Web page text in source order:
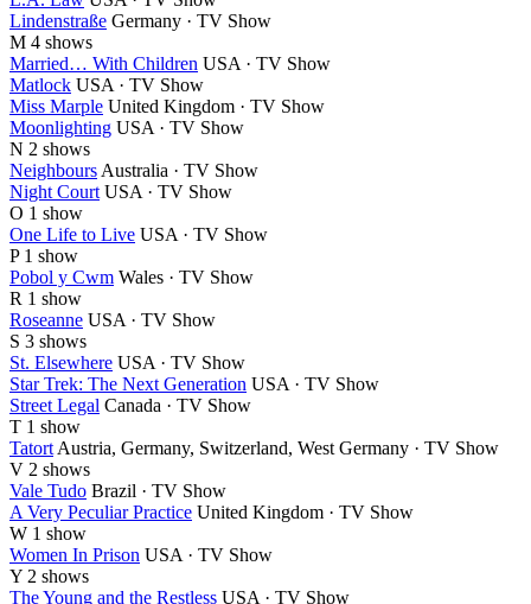
Lindenstraße Germany · TV Show
M 4 shows
Married… With Children USA · TV Show
Matlock USA · TV Show
Miss Marple United Kingdom · TV Show
Moonlighting USA · TV Show
N 2 shows
Neighbours Australia · TV Show
Night Court USA · TV Show
O 1 show
One Life to Live USA · TV Show
P 1 show
Pobol y Cwm Wales · TV Show
R 1 show
Roseanne USA · TV Show
S 3 shows
St. Elsewhere USA · TV Show
Star Trek: The Next Generation USA · TV Show
Street Legal Canada · TV Show
T 1 show
Tatort Austria, Germany, Switzerland, West Germany · TV Show
V 2 shows
Vale Tudo Brazil · TV Show
A Very Peculiar Practice United Kingdom · TV Show
W 1 show
Women In Prison USA · TV Show
Y 2 shows
The Young and the Restless USA · TV Show